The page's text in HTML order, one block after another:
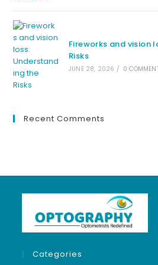
Fireworks and vision
Risks
JUNE 28, 2026 / 0
Recent Comments
Categories